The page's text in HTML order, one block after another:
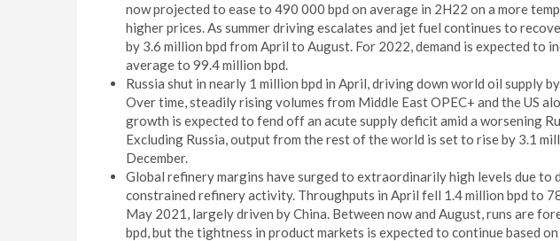
now projected to ease to 490 000 bpd on average in 2H22 on a more
higher prices. As summer driving escalates and jet fuel continues to
by 3.6 million bpd from April to August. For 2022, demand is expected to
average to 99.4 million bpd.
Russia shut in nearly 1 million bpd in April, driving down world oil supply
Over time, steadily rising volumes from Middle East OPEC+ and the US
growth is expected to fend off an acute supply deficit amid a worsening
Excluding Russia, output from the rest of the world is set to rise by 3.1
December.
Global refinery margins have surged to extraordinarily high levels due to
constrained refinery activity. Throughputs in April fell 1.4 million bpd to
May 2021, largely driven by China. Between now and August, runs are
bpd, but the tightness in product markets is expected to continue based